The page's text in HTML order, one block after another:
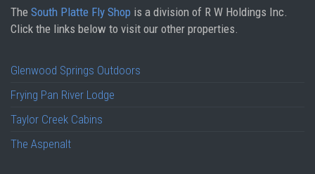
The South Platte Fly Shop is a division of R W Holdings Inc.
Click the links below to visit our other properties.
Glenwood Springs Outdoors
Frying Pan River Lodge
Taylor Creek Cabins
The Aspenalt